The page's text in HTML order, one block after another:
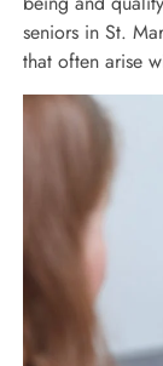
seniors in St.
that often arise